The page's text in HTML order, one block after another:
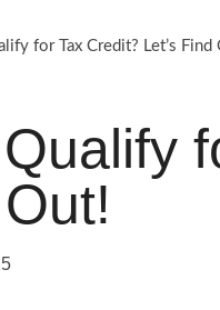
for Tax Credit? Let’s Find